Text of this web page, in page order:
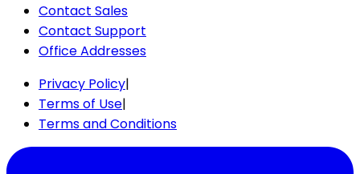
Contact Sales
Contact Support
Office Addresses
Privacy Policy|
Terms of Use|
Terms and Conditions